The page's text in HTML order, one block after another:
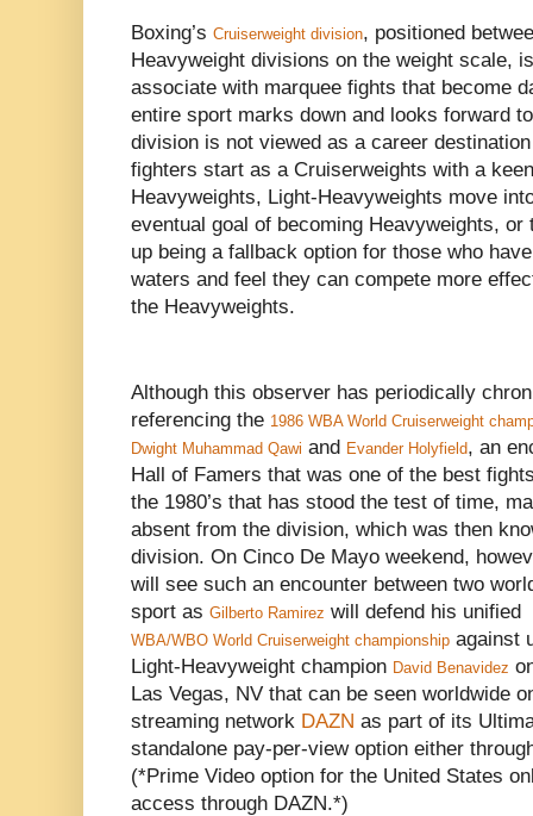
Boxing’s Cruiserweight division, positioned
Heavyweight divisions on the weight scale,
associate with marquee fights that become
entire sport marks down and looks forward
division is not viewed as a career
fighters start as a Cruiserweights with a
Heavyweights, Light-Heavyweights move
eventual goal of becoming Heavyweights,
up being a fallback option for those who
waters and feel they can compete more
the Heavyweights.
Although this observer has periodically
referencing the 1986 WBA World Cruiserweight
Dwight Muhammad Qawi and Evander Holyfield, an
Hall of Famers that was one of the best
the 1980’s that has stood the test of time,
absent from the division, which was then
division. On Cinco De Mayo weekend,
will see such an encounter between two
sport as Gilberto Ramirez will defend his unified
WBA/WBO World Cruiserweight championship against
Light-Heavyweight champion David Benavidez
Las Vegas, NV that can be seen worldwide
streaming network DAZN as part of its
standalone pay-per-view option either
(*Prime Video option for the United States
access through DAZN.*)